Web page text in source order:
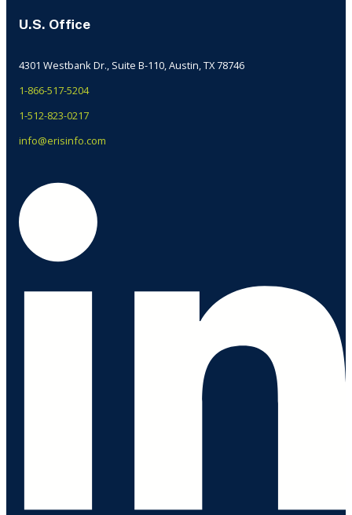
U.S. Office
4301 Westbank Dr., Suite B-110, Austin, TX 78746
1-866-517-5204
1-512-823-0217
info@erisinfo.com